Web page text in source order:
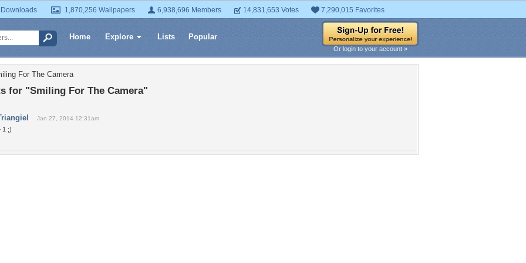
1,870,256 Wallpapers 6,938,696 Members 14,831,653 Votes 7,290,015 Favorites
Home Explore Lists Popular
Or login to your account »
For The Camera
for "Smiling For The Camera"
Jan 27, 2014 12:31am
1 ;)